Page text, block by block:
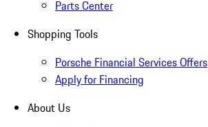
Parts Center
Shopping Tools
Porsche Financial Services Offers
Apply for Financing
About Us